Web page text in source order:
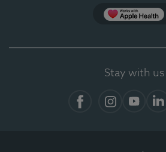
Stay with us